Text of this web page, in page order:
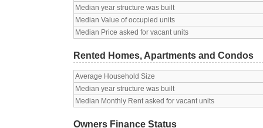
Median year structure was built
Median Value of occupied units
Median Price asked for vacant units
Rented Homes, Apartments and Condos
Average Household Size
Median year structure was built
Median Monthly Rent asked for vacant units
Owners Finance Status